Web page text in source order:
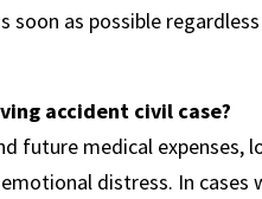
as possible
accident civil case?
future medical expenses,
distress. In cases